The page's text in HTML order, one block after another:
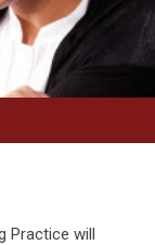
Practice will